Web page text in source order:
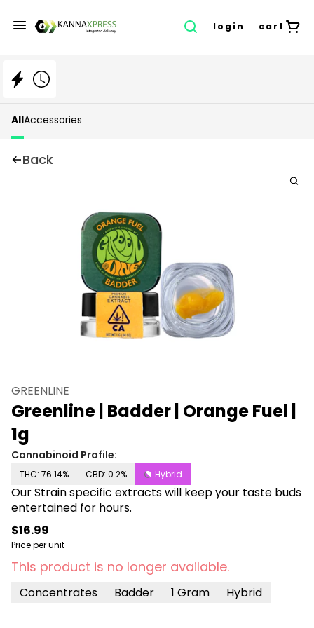
login cart
AllAccessories
Back
GREENLINE
Greenline | Badder | Orange Fuel |
1g
Cannabinoid Profile:
THC: 76.14% CBD: 0.2% Hybrid
Our Strain specific extracts will keep your taste buds
entertained for hours.
$16.99
Price per unit
This product is no longer available.
Concentrates Badder 1 Gram Hybrid